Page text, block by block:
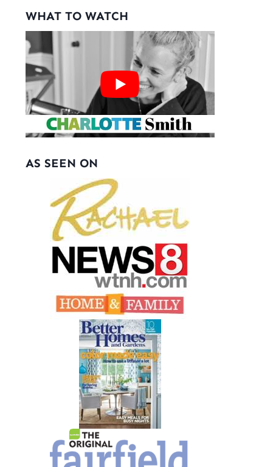
WHAT TO WATCH
AS SEEN ON